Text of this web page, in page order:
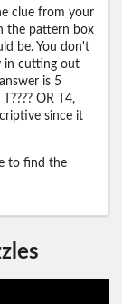
clue from your
the pattern box
be. You don't
in cutting out
is 5
OR T4,
since it
to find the